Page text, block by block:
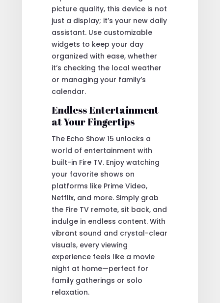
picture quality, this device is not
just a display; it’s your new daily
assistant. Use customizable
widgets to keep your day
organized with ease, whether
it’s checking the local weather
or managing your family’s
calendar.
Endless Entertainment
at Your Fingertips
The Echo Show 15 unlocks a
world of entertainment with
built-in Fire TV. Enjoy watching
your favorite shows on
platforms like Prime Video,
Netflix, and more. Simply grab
the Fire TV remote, sit back, and
indulge in endless content. With
vibrant sound and crystal-clear
visuals, every viewing
experience feels like a movie
night at home—perfect for
family gatherings or solo
relaxation.